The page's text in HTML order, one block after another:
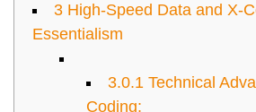
3 High-Speed Data and X-
Essentialism
3.0.1 Technical
Coding: